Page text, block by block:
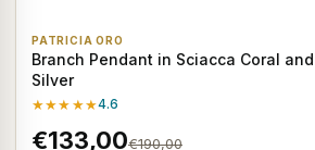
PATRICIA ORO
Branch Pendant in Sciacca Coral
Silver
★★★★★4.6
€133,00€190,00